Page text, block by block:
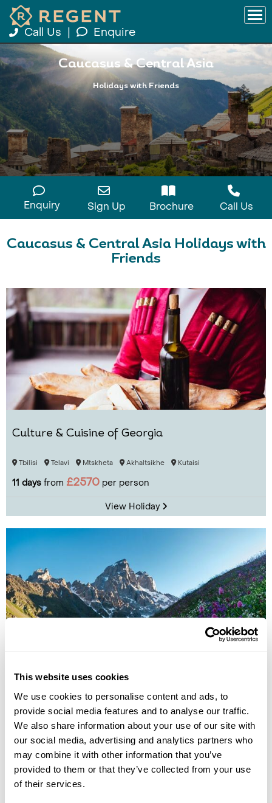
This website uses cookies
We use cookies to personalise content and ads, to
provide social media features and to analyse our traffic.
We also share information about your use of our site with
our social media, advertising and analytics partners who
may combine it with other information that you’ve
provided to them or that they’ve collected from your use
of their services.
Call Us Enquire
Caucasus & Central Asia
Holidays with Friends
Enquiry Sign Up Brochure Call Us
Caucasus & Central Asia Holidays with
Friends
Culture & Cuisine of Georgia
Tbilisi Telavi Mtskheta Akhaltsikhe Kutaisi
11 days from £2570 per person
View Holiday
Culture & Cuisine of Armenia
Dilijan
Dzoraget
Gyumri
5 more...
11 daysfrom£2955per person
View Holiday